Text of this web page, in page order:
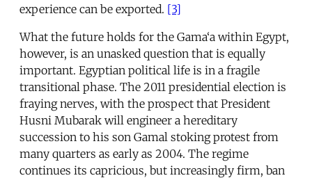
experience can be exported. [3]
What the future holds for the Gama‘a within Egypt,
however, is an unasked question that is equally
important. Egyptian political life is in a fragile
transitional phase. The 2011 presidential election is
fraying nerves, with the prospect that President
Husni Mubarak will engineer a hereditary
succession to his son Gamal stoking protest from
many quarters as early as 2004. The regime
continues its capricious, but increasingly firm, ban